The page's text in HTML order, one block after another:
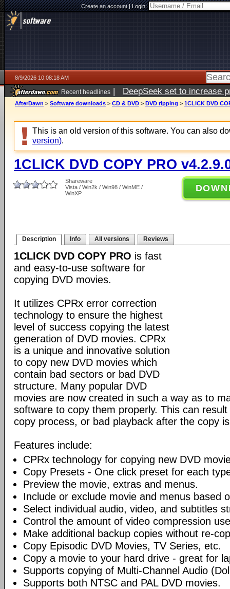
Create an account|Login:
8/9/2026 10:08:18 AM
Recent headlines | DeepSeek set to increase
AfterDawn > Software downloads > CD & DVD > DVD ripping > 1CLICK DVD
This is an old version of this software. You can also
version).
1CLICK DVD COPY PRO
Shareware
Vista / Win2k / Win98 / WinME /
WinXP
Description Info All versions Reviews
1CLICK DVD COPY PRO is fast
and easy-to-use software for
copying DVD movies.
It utilizes CPRx error correction
technology to ensure the highest
level of success copying the latest
generation of DVD movies. CPRx
is a unique and innovative solution
to copy new DVD movies which
contain bad sectors or bad DVD
structure. Many popular DVD
movies are now created in such a way as to
software to copy them properly. This can
copy process, or bad playback after the copy
Features include:
CPRx technology for copying new DVD
Copy Presets - One click preset for each
Preview the movie, extras and menus.
Include or exclude movie and menus based
Select individual audio, video, and subtitles
Control the amount of video compression
Make additional backup copies without re-
Copy Episodic DVD Movies, TV Series, etc.
Copy a movie to your hard drive - great for
Supports copying of Multi-Channel Audio
Supports both NTSC and PAL DVD movies.